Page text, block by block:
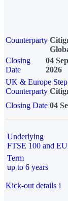
Counterparty
Closing
Date
04
2026
UK & Europe
Counterparty
Closing Date 04
Underlying
FTSE 100 and
Term
up to 6 years
Kick-out details i